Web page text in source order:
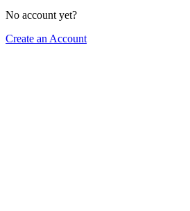
No account yet?
Create an Account